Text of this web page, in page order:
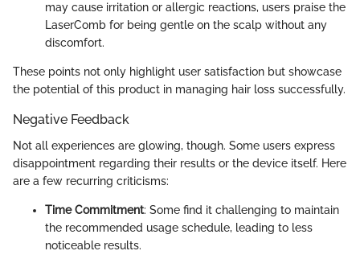
may cause irritation or allergic reactions, users praise the
LaserComb for being gentle on the scalp without any
discomfort.
These points not only highlight user satisfaction but showcase
the potential of this product in managing hair loss successfully.
Negative Feedback
Not all experiences are glowing, though. Some users express
disappointment regarding their results or the device itself. Here
are a few recurring criticisms:
Time Commitment: Some find it challenging to maintain
the recommended usage schedule, leading to less
noticeable results.